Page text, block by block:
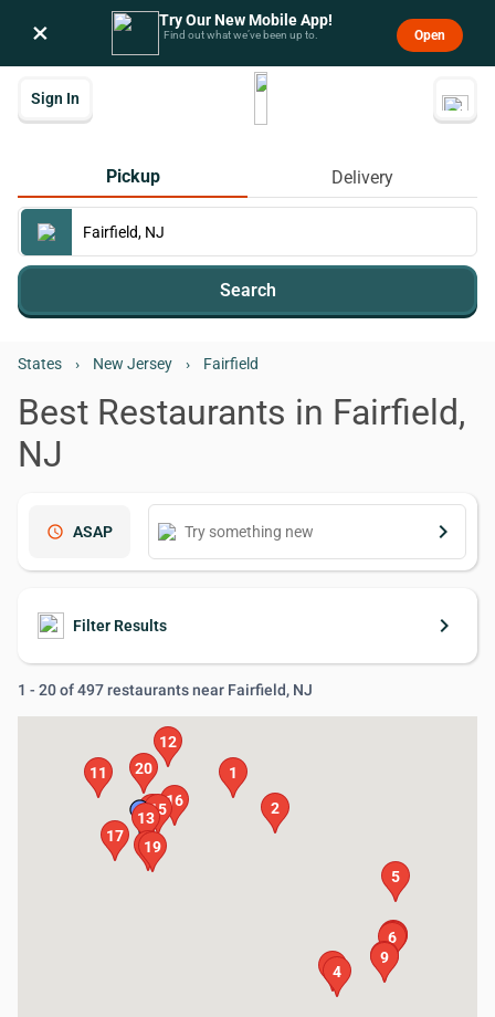
× Try Our New Mobile App!
Find out what we’ve been up to. Open
Sign In
Pickup Delivery
Search
States › New Jersey › Fairfield
Best Restaurants in Fairfield,
NJ
schedule ASAP keyboard_arrow_right
Filter Results keyboard_arrow_right
1 - 20 of 497 restaurants near Fairfield, NJ
1
2
3
4
5
6
7
8
9
10
11
12
13
14
1516
17
18
19
20